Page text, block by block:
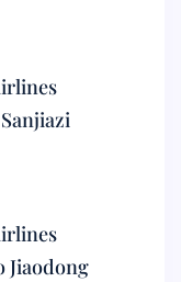
Jiaodong